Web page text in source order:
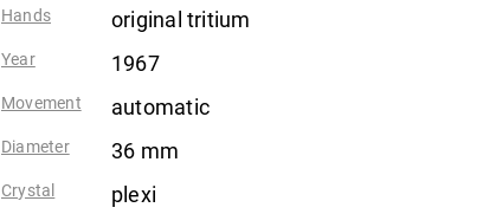
Hands original tritium
Year: 1967
Movement automatic
Diameter: 36 mm
Crystal plexi